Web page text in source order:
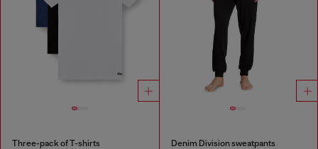
Three-pack of T-shirts Denim Division sweatpants